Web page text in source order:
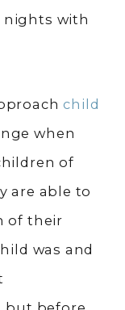
nights with
child
when
of
are able to
of their
was and